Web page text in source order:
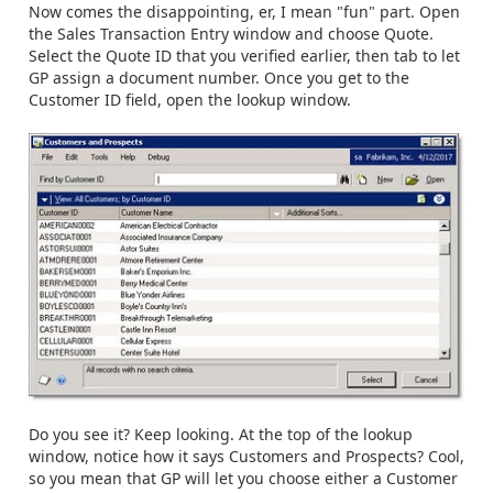
Now comes the disappointing, er, I mean "fun" part. Open
the Sales Transaction Entry window and choose Quote.
Select the Quote ID that you verified earlier, then tab to let
GP assign a document number. Once you get to the
Customer ID field, open the lookup window.
Do you see it? Keep looking. At the top of the lookup
window, notice how it says Customers and Prospects? Cool,
so you mean that GP will let you choose either a Customer